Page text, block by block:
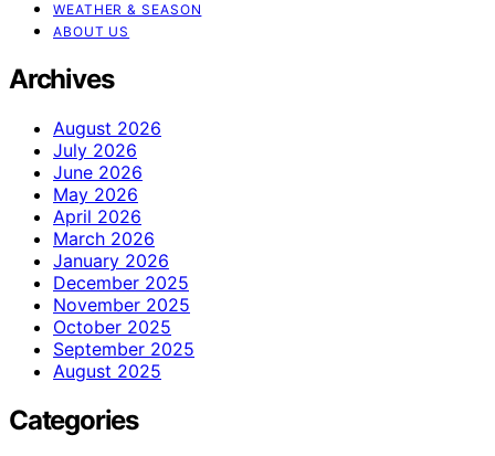
WEATHER & SEASON
ABOUT US
Archives
August 2026
July 2026
June 2026
May 2026
April 2026
March 2026
January 2026
December 2025
November 2025
October 2025
September 2025
August 2025
Categories